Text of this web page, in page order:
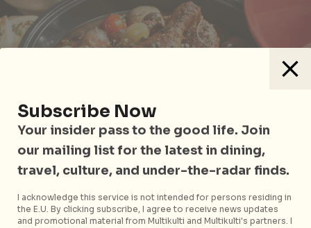
Chicken Leg Bone-in Tagine
Subscribe Now
Your insider pass to the good life. Join
our mailing list for the latest in dining,
travel, culture, and under-the-radar finds.
I acknowledge this service is not intended for persons residing in
the E.U. By clicking subscribe, I agree to receive news updates
and promotional material from Multikulti and Multikulti's partners. I